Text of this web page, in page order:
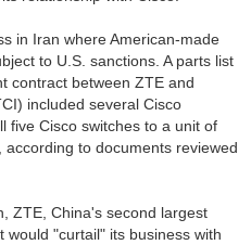
in Iran where American-made
to U.S. sanctions. A parts list
contract between ZTE and
included several Cisco
five Cisco switches to a unit of
to documents reviewed
ZTE, China's second largest
"curtail" its business with